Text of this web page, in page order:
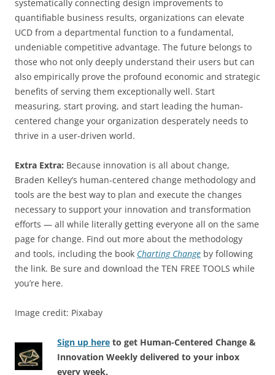
systematically connecting design improvements to
quantifiable business results, organizations can elevate
UCD from a departmental function to a fundamental,
undeniable competitive advantage. The future belongs to
those who not only deeply understand their users but can
also empirically prove the profound economic and strategic
benefits of serving them exceptionally well. Start
measuring, start proving, and start leading the human-
centered change your organization desperately needs to
thrive in a user-driven world.
Extra Extra: Because innovation is all about change,
Braden Kelley’s human-centered change methodology and
tools are the best way to plan and execute the changes
necessary to support your innovation and transformation
efforts — all while literally getting everyone all on the same
page for change. Find out more about the methodology
and tools, including the book Charting Change by following
the link. Be sure and download the TEN FREE TOOLS while
you’re here.
Image credit: Pixabay
Sign up here to get Human-Centered Change &
Innovation Weekly delivered to your inbox
every week.